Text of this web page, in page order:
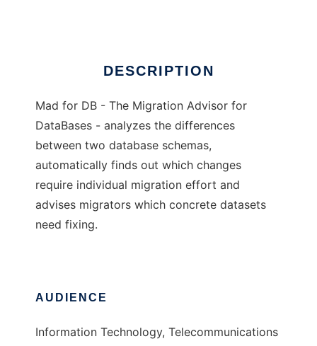
DESCRIPTION
Mad for DB - The Migration Advisor for
DataBases - analyzes the differences
between two database schemas,
automatically finds out which changes
require individual migration effort and
advises migrators which concrete datasets
need fixing.
AUDIENCE
Information Technology, Telecommunications